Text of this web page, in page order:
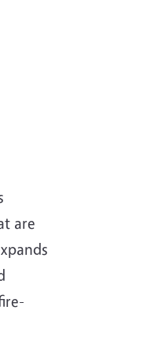
are